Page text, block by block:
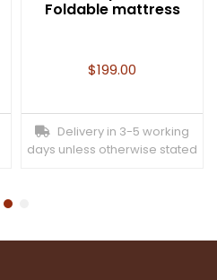
Foldable mattress
$199.00
Delivery in 3-5 working
days unless otherwise stated